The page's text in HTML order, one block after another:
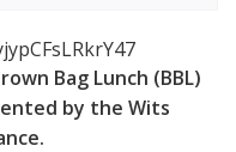
Bag Lunch (BBL)
by the Wits